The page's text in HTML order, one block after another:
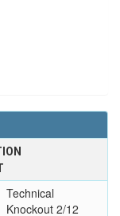
Technical
Knockout 2/12